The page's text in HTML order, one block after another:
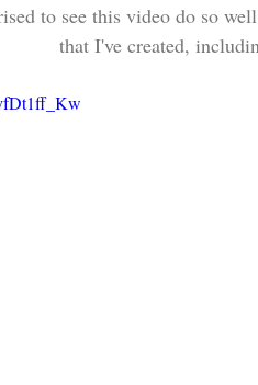
to see this video do so
that I've created,